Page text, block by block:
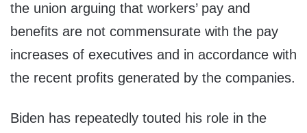
the union arguing that workers’ pay and
benefits are not commensurate with the pay
increases of executives and in accordance with
the recent profits generated by the companies.
Biden has repeatedly touted his role in the